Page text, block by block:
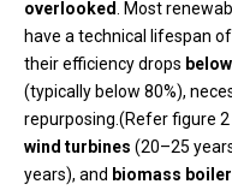
overlooked
. Most
have a technical lifespan of
their efficiency drops
(typically below 80%),
repurposing.(Refer figure
wind turbines (20–25
years), and biomass